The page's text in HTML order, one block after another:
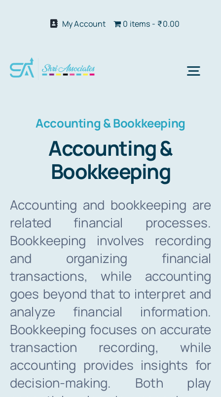
My Account 0 items ₹0.00
INTR.
File Your
Accounting & Bookkeeping
Accounting &
Bookkeeping
Accounting and bookkeeping are
related financial processes.
Bookkeeping involves recording
and organizing financial
transactions, while accounting
goes beyond that to interpret and
analyze financial information.
Bookkeeping focuses on accurate
transaction recording, while
accounting provides insights for
decision-making. Both play